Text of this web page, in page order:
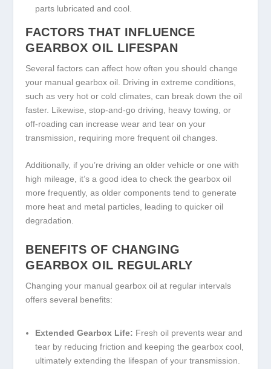
parts lubricated and cool.
FACTORS THAT INFLUENCE
GEARBOX OIL LIFESPAN
Several factors can affect how often you should change
your manual gearbox oil. Driving in extreme conditions,
such as very hot or cold climates, can break down the oil
faster. Likewise, stop-and-go driving, heavy towing, or
off-roading can increase wear and tear on your
transmission, requiring more frequent oil changes.
Additionally, if you’re driving an older vehicle or one with
high mileage, it’s a good idea to check the gearbox oil
more frequently, as older components tend to generate
more heat and metal particles, leading to quicker oil
degradation.
BENEFITS OF CHANGING
GEARBOX OIL REGULARLY
Changing your manual gearbox oil at regular intervals
offers several benefits:
Extended Gearbox Life: Fresh oil prevents wear and
tear by reducing friction and keeping the gearbox cool,
ultimately extending the lifespan of your transmission.